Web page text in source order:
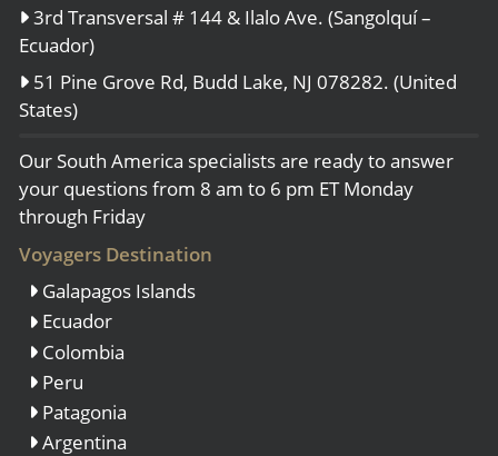
3rd Transversal # 144 & Ilalo Ave. (Sangolquí –
Ecuador)
51 Pine Grove Rd, Budd Lake, NJ 078282. (United
States)
Our South America specialists are ready to answer
your questions from 8 am to 6 pm ET Monday
through Friday
Voyagers Destination
Galapagos Islands
Ecuador
Colombia
Peru
Patagonia
Argentina